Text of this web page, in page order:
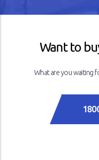
Want to
What are you waiting